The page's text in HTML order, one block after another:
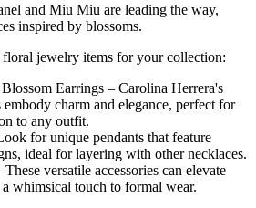
and Miu Miu are leading the way,
inspired by blossoms.
floral jewelry items for your collection:
Earrings – Carolina Herrera's
embody charm and elegance, perfect for
to any outfit.
for unique pendants that feature
ideal for layering with other necklaces.
versatile accessories can elevate
whimsical touch to formal wear.